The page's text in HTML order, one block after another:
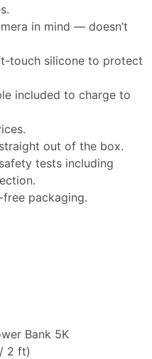
in mind — doesn’t
touch silicone to protect
included to charge to
out of the box.
tests including
free packaging.
Bank 5K
2 ft)